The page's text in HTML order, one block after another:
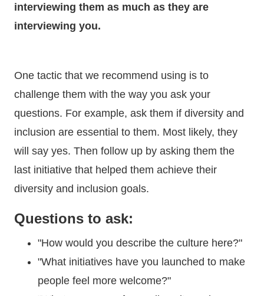
interviewing them as much as they are
interviewing you.
One tactic that we recommend using is to
challenge them with the way you ask your
questions. For example, ask them if diversity and
inclusion are essential to them. Most likely, they
will say yes. Then follow up by asking them the
last initiative that helped them achieve their
diversity and inclusion goals.
Questions to ask:
"How would you describe the culture here?"
"What initiatives have you launched to make
people feel more welcome?"